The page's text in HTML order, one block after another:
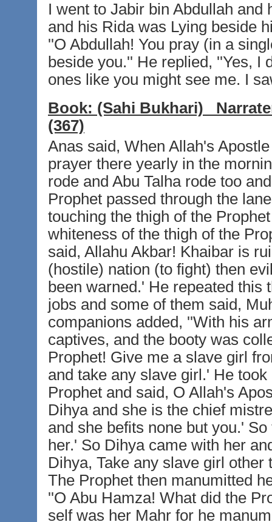
I went to Jabir bin Abdullah
and his Rida was Lying beside
''O Abdullah! You pray (in a
beside you.'' He replied, ''Yes, I
ones like you might see me. I
Book: (Sahi Bukhari)
(367)
Anas said, When Allah's
prayer there yearly in the
rode and Abu Talha rode too
Prophet passed through the
touching the thigh of the
whiteness of the thigh of the
said, Allahu Akbar! Khaibar is
(hostile) nation (to fight) then
been warned.' He repeated this
jobs and some of them said,
companions added, ''With his
captives, and the booty was
Prophet! Give me a slave girl
and take any slave girl.' He
Prophet and said, O Allah's
Dihya and she is the chief
and she befits none but you.'
her.' So Dihya came with her
Dihya, Take any slave girl
The Prophet then manumitted
''O Abu Hamza! What did the
self was her Mahr for he